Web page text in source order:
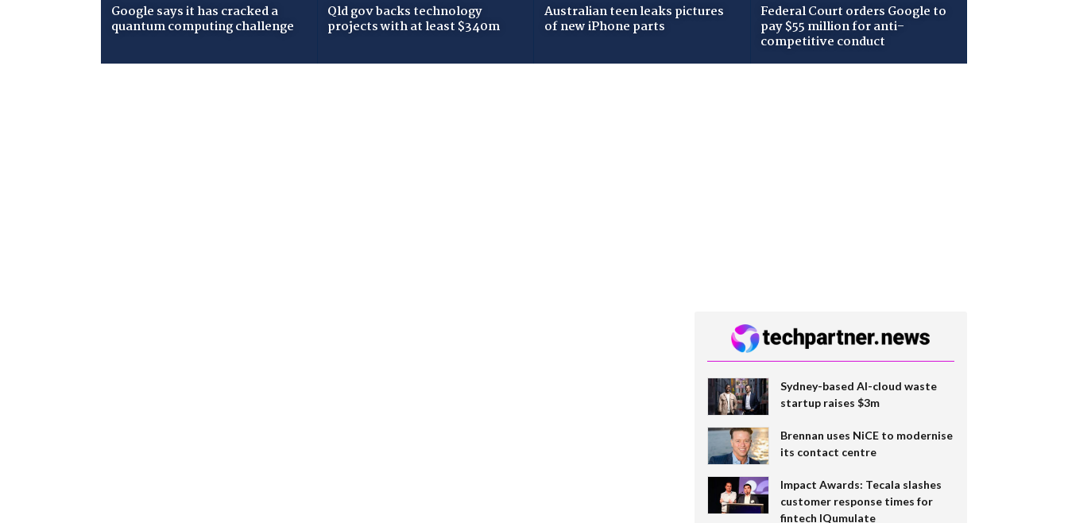
Google says it has cracked a
quantum computing challenge
Qld gov backs technology
projects with at least $340m
Australian teen leaks pictures
of new iPhone parts
Federal Court orders Google to
pay $55 million for anti-
competitive conduct
Sydney-based AI-cloud waste
startup raises $3m
Brennan uses NiCE to modernise
its contact centre
Impact Awards: Tecala slashes
customer response times for
fintech IQumulate